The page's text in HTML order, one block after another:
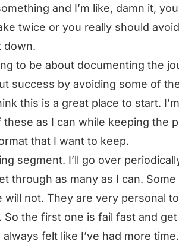
and I’m like, damn it,
twice or you really should
down.
to be about documenting the
success by avoiding some of
this is a great place to start.
as I can while keeping the
that I want to keep.
segment. I’ll go over
through as many as I can. Some
will not. They are very personal
So the first one is fail fast and get
felt like I’ve had more time.